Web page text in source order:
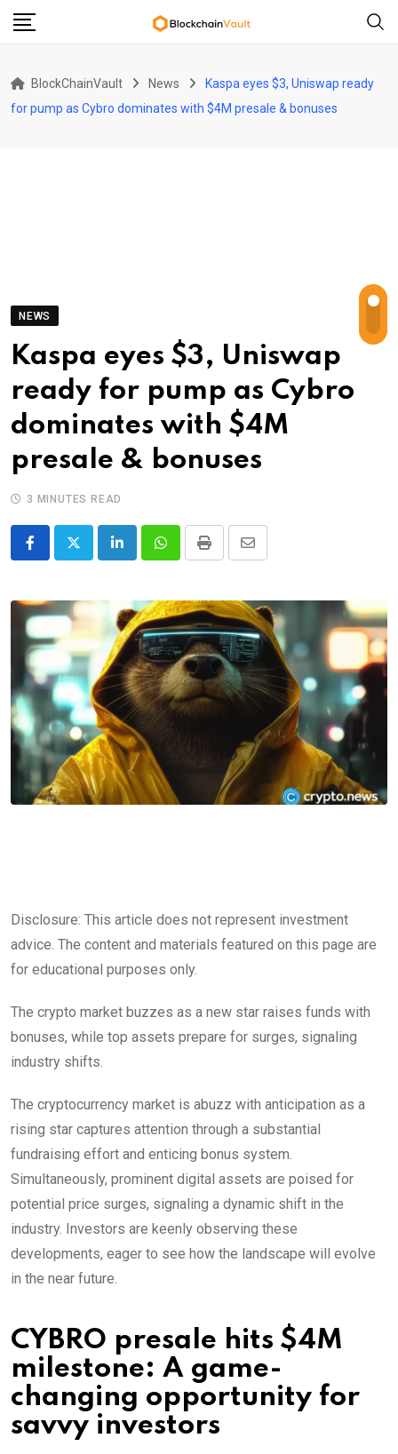
Skip
BlockChainVault News
Kaspa eyes $3, Uniswap ready
for pump as Cybro dominates with $4M presale & bonuses
NEWS
Kaspa eyes $3, Uniswap
ready for pump as Cybro
dominates with $4M
presale & bonuses
3 MINUTES READ
LinkedInWhatsappPrint
Share
Email
Disclosure: This article does not represent investment
advice. The content and materials featured on this page are
for educational purposes only.
The crypto market buzzes as a new star raises funds with
bonuses, while top assets prepare for surges, signaling
industry shifts.
The cryptocurrency market is abuzz with anticipation as a
rising star captures attention through a substantial
fundraising effort and enticing bonus system.
Simultaneously, prominent digital assets are poised for
potential price surges, signaling a dynamic shift in the
industry. Investors are keenly observing these
developments, eager to see how the landscape will evolve
in the near future.
CYBRO presale hits $4M
milestone: A game-
changing opportunity for
savvy investors